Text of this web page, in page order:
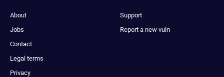
About
Jobs
Contact
Legal terms
Privacy
Support
Report a new vuln